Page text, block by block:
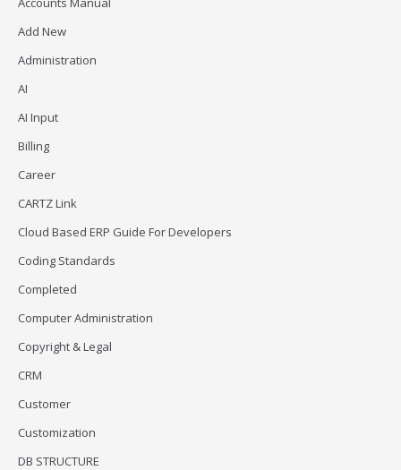
Add New
Administration
AI
AI Input
Billing
Career
CARTZ Link
Cloud Based ERP Guide For Developers
Coding Standards
Completed
Computer Administration
Copyright & Legal
CRM
Customer
Customization
DB STRUCTURE